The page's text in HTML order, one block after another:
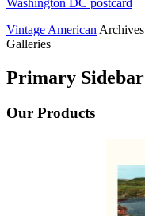
Washington DC postcard
Vintage American
Galleries
Primary Sidebar
Our Products